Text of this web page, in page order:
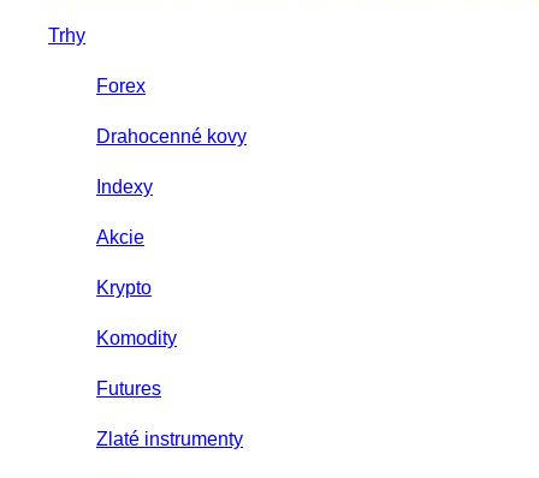
Trhy
Forex
Drahocenné kovy
Indexy
Akcie
Krypto
Komodity
Futures
Zlaté instrumenty